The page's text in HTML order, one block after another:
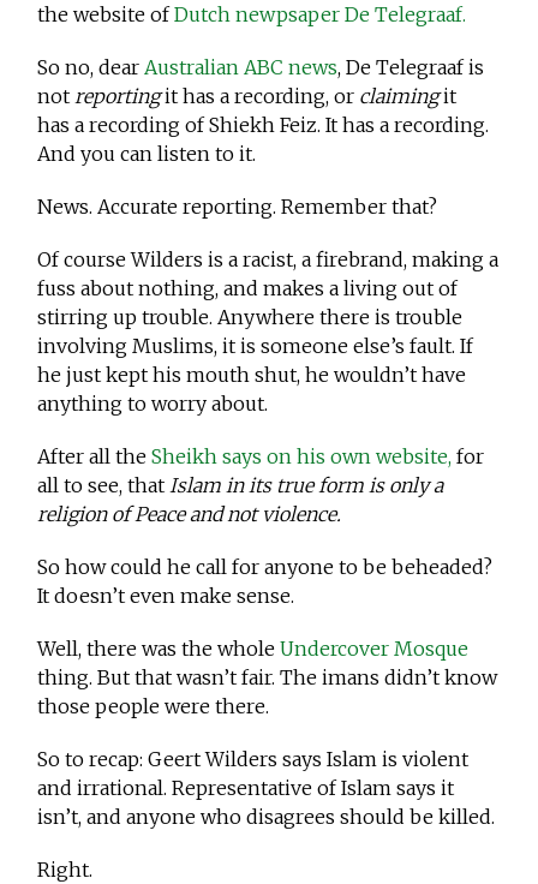
the website ofDutch newpsaper De Telegraaf.
So no, dearAustralian ABC news, De Telegraaf is
notreportingit has a recording, or claimingit
has a recording of Shiekh Feiz. It has a recording.
And you can listen to it.
News. Accurate reporting. Remember that?
Of course Wilders is a racist, a firebrand, making a
fuss about nothing, and makes a living out of
stirring up trouble. Anywhere there is trouble
involving Muslims, it is someone else’s fault. If
he just kept his mouth shut, he wouldn’t have
anything to worry about.
After all theSheikh says on his own website, for
all to see, thatIslam in its true form is only a
religion of Peace and not violence.
So how could he call for anyone to be beheaded?
It doesn’t even make sense.
Well, there was the whole Undercover Mosque
thing. But that wasn’t fair. The imans didn’t know
those people were there.
So to recap: Geert Wilders says Islam is violent
and irrational. Representative of Islam says it
isn’t, and anyone who disagrees should be killed.
Right.